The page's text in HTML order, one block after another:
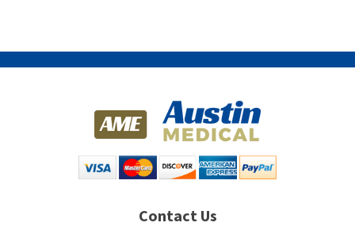
Contact Us